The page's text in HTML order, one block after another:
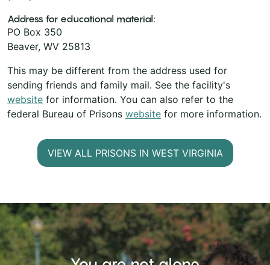
Address for educational material:
PO Box 350
Beaver, WV 25813
This may be different from the address used for
sending friends and family mail. See the facility's
website for information. You can also refer to the
federal Bureau of Prisons website for more information.
VIEW ALL PRISONS IN WEST VIRGINIA